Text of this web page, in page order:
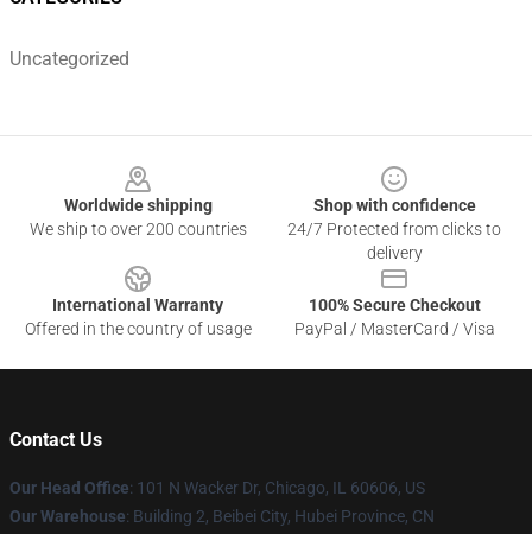
Uncategorized
Worldwide shipping
We ship to over 200 countries
Shop with confidence
24/7 Protected from clicks to
delivery
International Warranty
Offered in the country of usage
100% Secure Checkout
PayPal / MasterCard / Visa
Contact Us
Our Head Office: 101 N Wacker Dr, Chicago, IL 60606, US
Our Warehouse: Building 2, Beibei City, Hubei Province, CN